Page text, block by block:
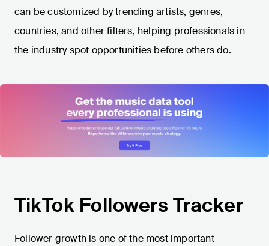
can be customized by trending artists, genres,
countries, and other filters, helping professionals in
the industry spot opportunities before others do.
TikTok Followers Tracker
Follower growth is one of the most important